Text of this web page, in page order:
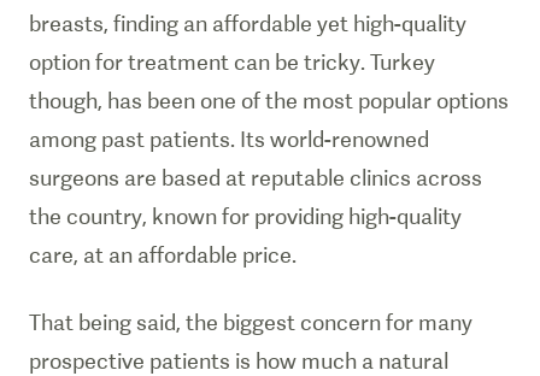
breasts, finding an affordable yet high-quality
option for treatment can be tricky. Turkey
though, has been one of the most popular options
among past patients. Its world-renowned
surgeons are based at reputable clinics across
the country, known for providing high-quality
care, at an affordable price.
That being said, the biggest concern for many
prospective patients is how much a natural